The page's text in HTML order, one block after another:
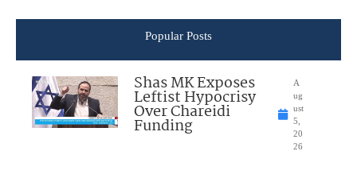
Popular Posts
Shas MK Exposes
Leftist Hypocrisy
Over Chareidi
Funding
A
ug
ust
5,
20
26